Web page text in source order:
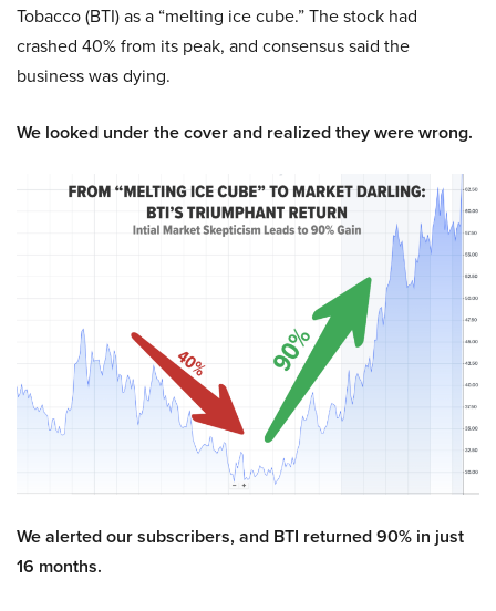
Tobacco (BTI) as a “melting ice cube.” The stock had
crashed 40% from its peak, and consensus said the
business was dying.
We looked under the cover and realized they were wrong.
We alerted our subscribers, and BTI returned 90% in just
16 months.